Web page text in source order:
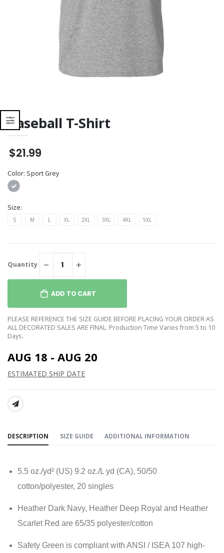
Baseball T-Shirt
$21.99
Color: Sport Grey
Size:
S M L XL 2XL 3XL 4XL 5XL
Quantity
ADD TO CART
PLEASE REFERENCE THE SIZE GUIDE BEFORE PLACING YOUR ORDER AS
ALL DECORATED SALES ARE FINAL. Production Time Varies from 5 to 10
Days.
AUG 18 - AUG 20
ESTIMATED SHIP DATE
SHARE:
DESCRIPTION SIZE GUIDE ADDITIONAL INFORMATION
5.5 oz./yd² (US) 9.2 oz./L yd (CA), 50/50
cotton/polyester, 20 singles
Heather Dark Navy, Heather Deep Royal and Heather
Scarlet Red are 65/35 polyester/cotton
Safety Green is compliant with ANSI / ISEA 107 high-